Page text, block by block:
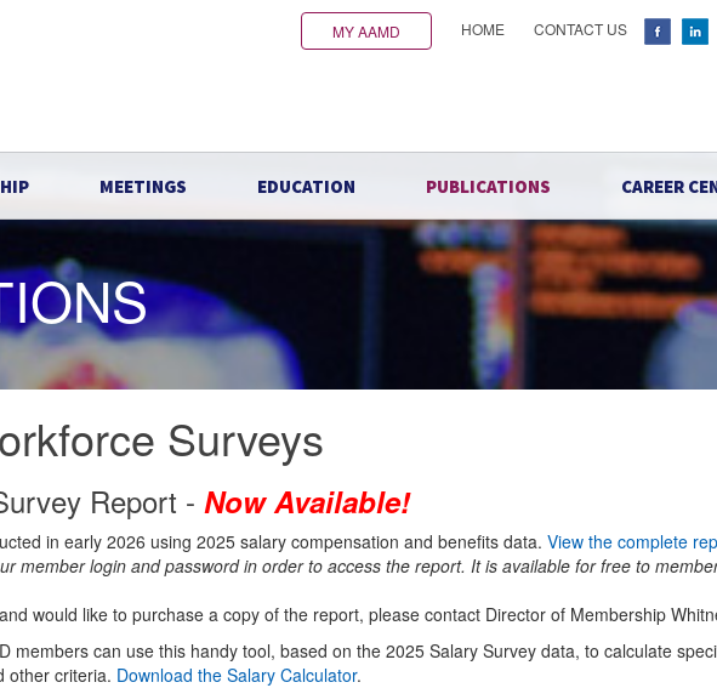
MY AAMD HOME CONTACT US
MEETINGS EDUCATION PUBLICATIONS CAREER
Surveys
Report - Now Available!
in early 2026 using 2025 salary compensation and benefits data. View the complete
member login and password in order to access the report. It is available for free to
would like to purchase a copy of the report, please contact Director of Membership
members can use this handy tool, based on the 2025 Salary Survey data, to calculate
other criteria. Download the Salary Calculator.